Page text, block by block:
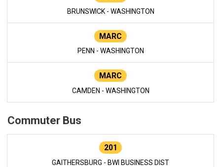
BRUNSWICK - WASHINGTON
MARC
PENN - WASHINGTON
MARC
CAMDEN - WASHINGTON
Commuter Bus
201
GAITHERSBURG - BWI BUSINESS DIST